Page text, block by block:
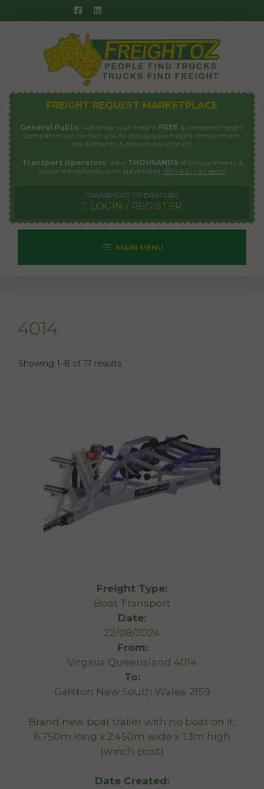
to
FREIGHT REQUEST MARKETPLACE
General Public: Advertise your freight FREE & interested freight
companies will contact you to discuss your freight consignment
requirements & provide a quotation.
Transport Operators: View THOUSANDSof consignments &
quote immediately with automated SMS & Email alerts
TRANSPORT OPERATORS
LOGIN / REGISTER
MAIN MENU
4014
Showing 1–8 of 17 results
Freight Type:
Boat Transport
Date:
22/08/2024
From:
Virginia Queensland 4014
To:
Galston New South Wales 2159
Brand new boat trailer with no boat on it,
6.750m long x 2.450m wide x 1.3m high
(winch post)
Date Created: